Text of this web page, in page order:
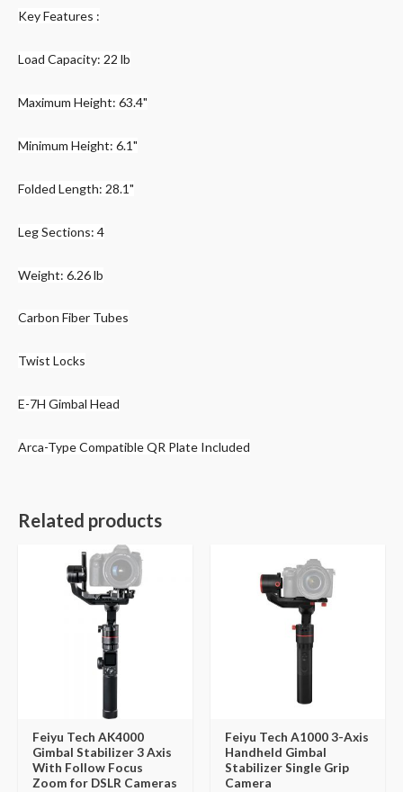
Key Features :
Load Capacity: 22 lb
Maximum Height: 63.4"
Minimum Height: 6.1"
Folded Length: 28.1"
Leg Sections: 4
Weight: 6.26 lb
Carbon Fiber Tubes
Twist Locks
E-7H Gimbal Head
Arca-Type Compatible QR Plate Included
Related products
Feiyu Tech AK4000
Gimbal Stabilizer 3 Axis
With Follow Focus
Zoom for DSLR Cameras
Feiyu Tech A1000 3-Axis
Handheld Gimbal
Stabilizer Single Grip
Camera